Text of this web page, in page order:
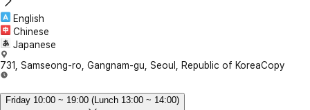
English
Chinese
Japanese
731, Samseong-ro, Gangnam-gu, Seoul, Republic of KoreaCopy
Friday 10:00 ~ 19:00 (Lunch 13:00 ~ 14:00)